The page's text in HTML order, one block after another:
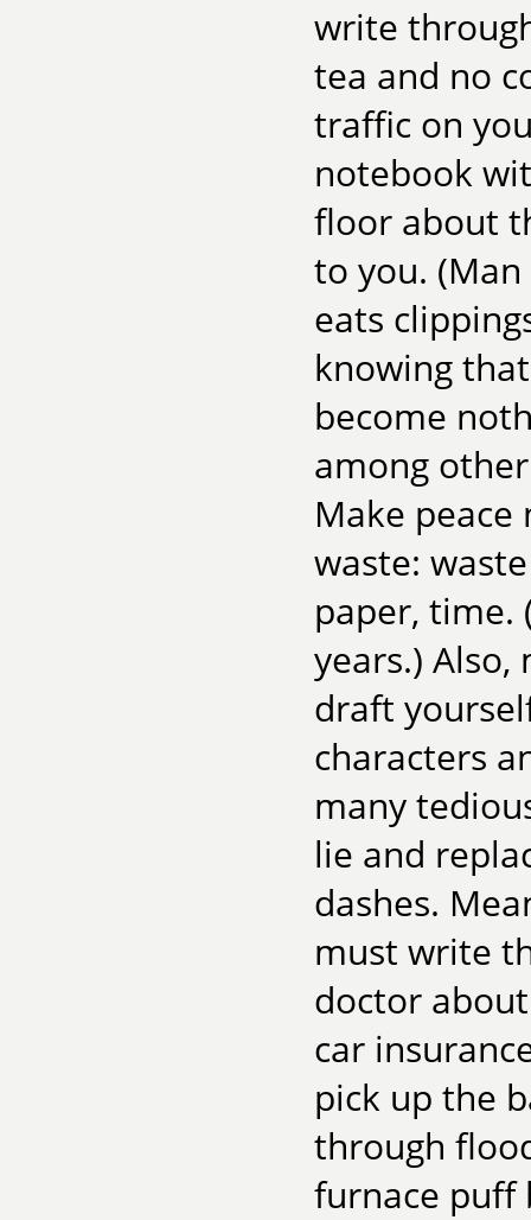
write
tea and no
traffic on
notebook
floor about
to you.
eats
knowing
become
among
Make
waste:
paper, time.
years.)
draft
characters
many
lie and
dashes.
must write
doctor
car
pick up the
through
furnace puff